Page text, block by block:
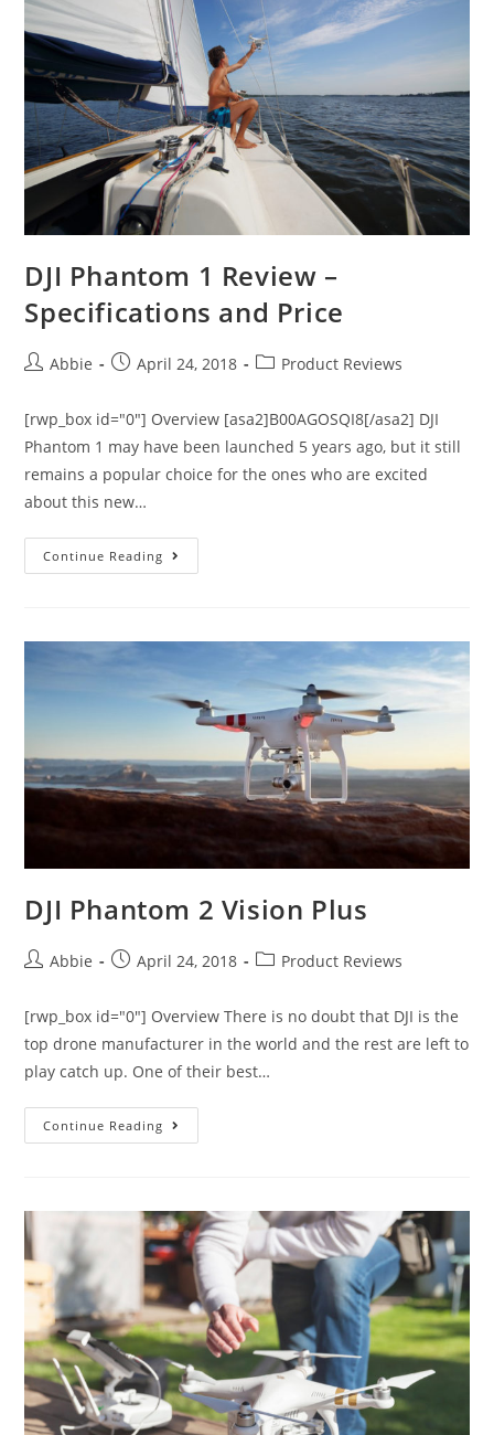
Your
Hiking
Easy
and
Fun
DJI Phantom 1 Review –
Specifications and Price
PostAbbie
PostApril 24, 2018
PostProduct Reviews
[rwp_box id="0"] Overview [asa2]B00AGOSQI8[/asa2] DJI
Phantom 1 may have been launched 5 years ago, but it still
remains a popular choice for the ones who are excited
about this new…
Continue Reading
Phantom
Specifications
and
DJI Phantom 2 Vision Plus
PostAbbie
PostApril 24, 2018
PostProduct Reviews
[rwp_box id="0"] Overview There is no doubt that DJI is the
top drone manufacturer in the world and the rest are left to
play catch up. One of their best…
Continue Reading
Phantom
Plus